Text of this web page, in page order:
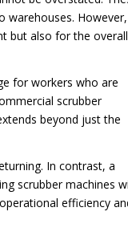
warehouses.
but also for the overall
for workers who are
scrubber
beyond just the
In contrast, a
scrubber machines
efficiency